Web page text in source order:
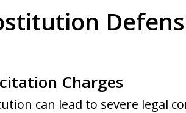
Charges
can lead to severe legal